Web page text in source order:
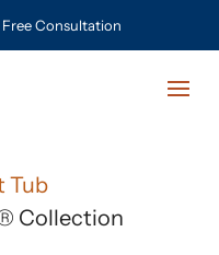
Consultation
Tub
Collection